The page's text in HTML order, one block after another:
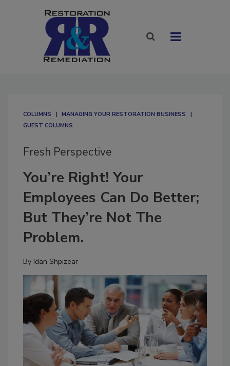
COLUMNS
MANAGING YOUR RESTORATION BUSINESS
GUEST COLUMNS
Fresh Perspective
You’re Right! Your
Employees Can Do Better;
But They’re Not The
Problem.
By Idan Shpizear